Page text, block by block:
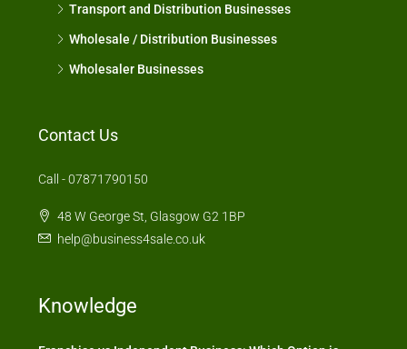
Transport and Distribution Businesses
Wholesale / Distribution Businesses
Wholesaler Businesses
Contact Us
Call - 07871790150
48 W George St, Glasgow G2 1BP
help@business4sale.co.uk
Knowledge